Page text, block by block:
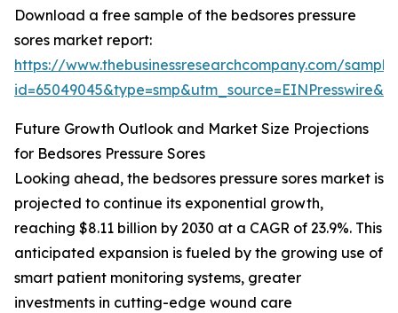
Download a free sample of the bedsores pressure
sores market report:
https://www.thebusinessresearchcompany.com/
Future Growth Outlook and Market Size Projections
for Bedsores Pressure Sores
Looking ahead, the bedsores pressure sores market is
projected to continue its exponential growth,
reaching $8.11 billion by 2030 at a CAGR of 23.9%. This
anticipated expansion is fueled by the growing use of
smart patient monitoring systems, greater
investments in cutting-edge wound care